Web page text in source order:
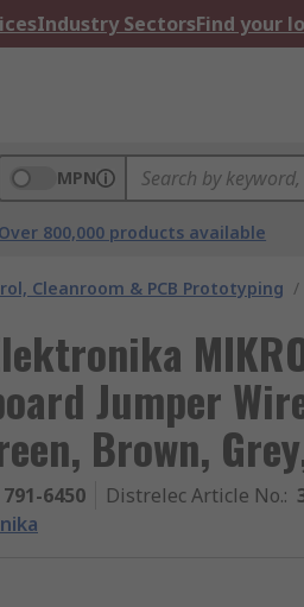
Industry SectorsFind your
MPN
Over 800,000 products available
Cleanroom & PCB Prototyping /
Jumper
Brown,
791-6450 Distrelec Article No.: